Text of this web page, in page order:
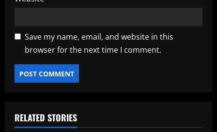
Save my name, email, and website in this
browser for the next time I comment.
RELATED STORIES